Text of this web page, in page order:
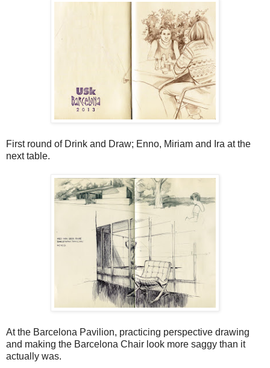
First round of Drink and Draw; Enno, Miriam and Ira at the
next table.
At the Barcelona Pavilion, practicing perspective drawing
and making the Barcelona Chair look more saggy than it
actually was.